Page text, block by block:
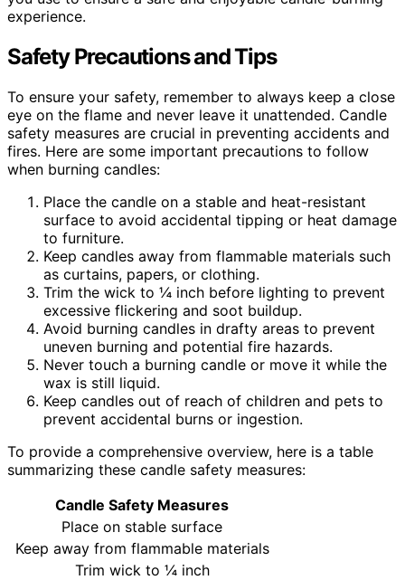
experience.
Safety Precautions and Tips
To ensure your safety, remember to always keep a close
eye on the flame and never leave it unattended. Candle
safety measures are crucial in preventing accidents and
fires. Here are some important precautions to follow
when burning candles:
Place the candle on a stable and heat-resistant
surface to avoid accidental tipping or heat damage
to furniture.
Keep candles away from flammable materials such
as curtains, papers, or clothing.
Trim the wick to ¼ inch before lighting to prevent
excessive flickering and soot buildup.
Avoid burning candles in drafty areas to prevent
uneven burning and potential fire hazards.
Never touch a burning candle or move it while the
wax is still liquid.
Keep candles out of reach of children and pets to
prevent accidental burns or ingestion.
To provide a comprehensive overview, here is a table
summarizing these candle safety measures:
Candle Safety Measures
Place on stable surface
Keep away from flammable materials
Trim wick to ¼ inch